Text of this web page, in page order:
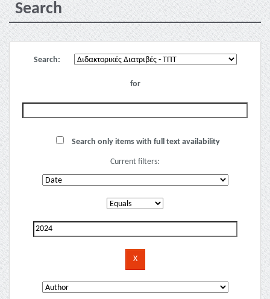
Search
Search:
for
Search only items with full text availability
Current filters: